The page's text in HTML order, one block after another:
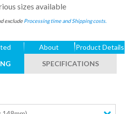
sizes available
exclude Processing time and Shipping costs.
About
Product Details
SPECIFICATIONS